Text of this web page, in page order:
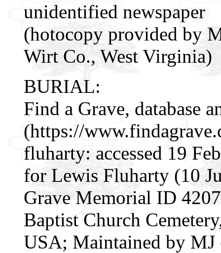
unidentified newspaper
(hotocopy provided by
Wirt Co., West Virginia)
BURIAL:
Find a Grave, database
(https://
fluharty: accessed 19
for Lewis Fluharty (10
Grave Memorial ID
Baptist Church
USA; Maintained by